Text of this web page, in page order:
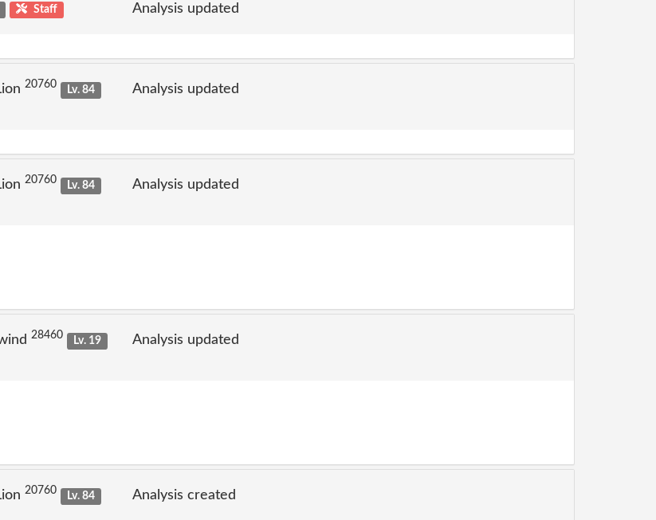
Staff Analysis updated
20760
Lv. 84
Analysis updated
20760
Lv. 84
Analysis updated
28460
Lv. 19
Analysis updated
20760
Lv. 84
Analysis created